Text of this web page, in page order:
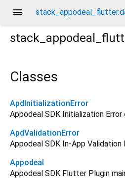
menu
Classes
ApdInitializationError
Appodeal SDK Initialization Error
ApdValidationError
Appodeal SDK In-App Validation
Appodeal
Appodeal SDK Flutter Plugin